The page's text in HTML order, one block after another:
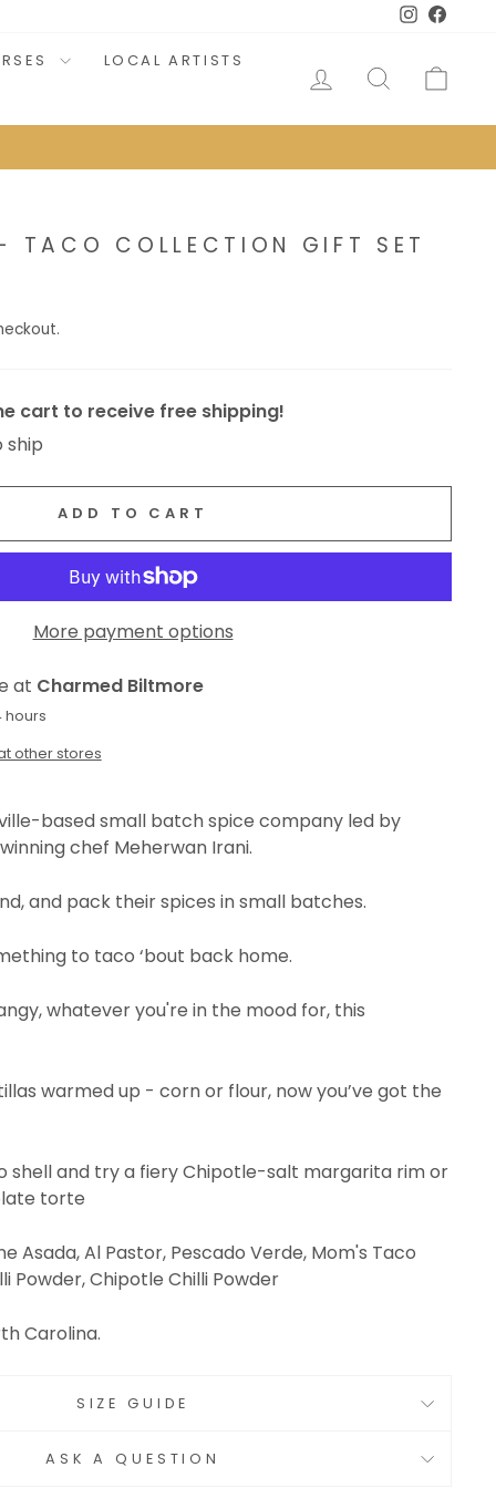
Instagram
LOCAL ARTISTS
LOG IN SEARCH
TACO COLLECTION GIFT SET
cart to receive free shipping!
ship
ADD TO CART
More payment options
at Charmed Biltmore
hours
other stores
based small batch spice company led by
chef Meherwan Irani.
and pack their spices in small batches.
to taco ‘bout back home.
whatever you're in the mood for, this
warmed up - corn or flour, now you’ve got the
shell and try a fiery Chipotle-salt margarita rim or
torte
Asada, Al Pastor, Pescado Verde, Mom's Taco
Powder, Chipotle Chilli Powder
Carolina.
SIZE GUIDE
ASK A QUESTION